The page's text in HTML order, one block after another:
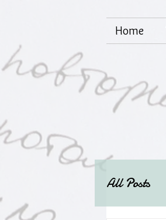
Home
All Posts